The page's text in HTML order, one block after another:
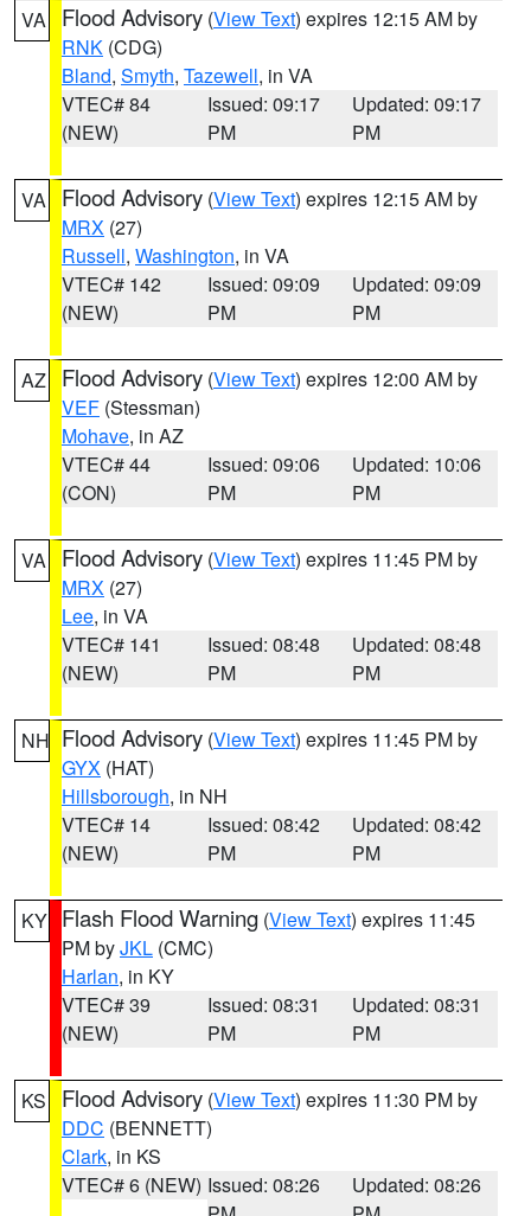
VA Flood Advisory (View Text) expires 12:15 AM by
RNK (CDG)
Bland, Smyth, Tazewell, in VA
VTEC# 84
(NEW)
Issued: 09:17
PM
Updated: 09:17
PM
VA Flood Advisory (View Text) expires 12:15 AM by
MRX (27)
Russell, Washington, in VA
VTEC# 142
(NEW)
Issued: 09:09
PM
Updated: 09:09
PM
AZ Flood Advisory (View Text) expires 12:00 AM by
VEF (Stessman)
Mohave, in AZ
VTEC# 44
(CON)
Issued: 09:06
PM
Updated: 10:06
PM
VA Flood Advisory (View Text) expires 11:45 PM by
MRX (27)
Lee, in VA
VTEC# 141
(NEW)
Issued: 08:48
PM
Updated: 08:48
PM
NH Flood Advisory (View Text) expires 11:45 PM by
GYX (HAT)
Hillsborough, in NH
VTEC# 14
(NEW)
Issued: 08:42
PM
Updated: 08:42
PM
KY Flash Flood Warning (View Text) expires 11:45
PM byJKL (CMC)
Harlan, in KY
VTEC# 39
(NEW)
Issued: 08:31
PM
Updated: 08:31
PM
KS Flood Advisory (View Text) expires 11:30 PM by
DDC (BENNETT)
Clark, in KS
VTEC# 6 (NEW) Issued: 08:26
Updated: 08:26